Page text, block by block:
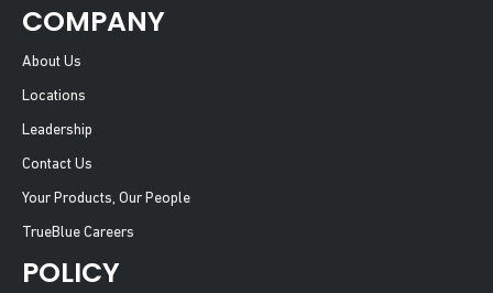
COMPANY
About Us
Locations
Leadership
Contact Us
Your Products, Our People
TrueBlue Careers
POLICY